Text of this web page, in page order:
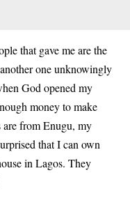
that gave me are the
one unknowingly
God opened my
money to make
are from Enugu, my
that I can own
in Lagos. They